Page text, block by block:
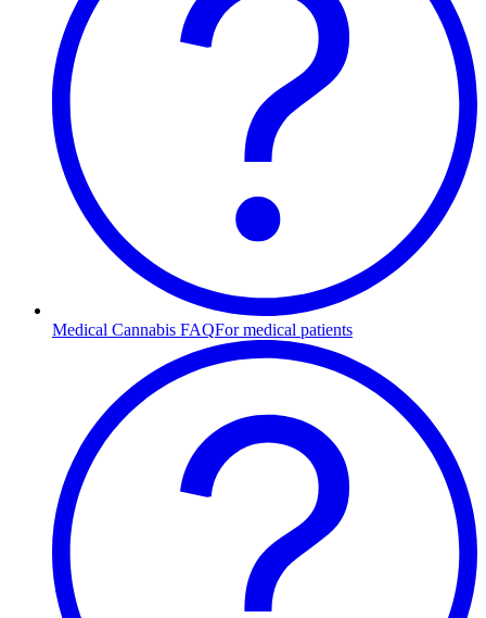
Medical Cannabis FAQFor medical patients